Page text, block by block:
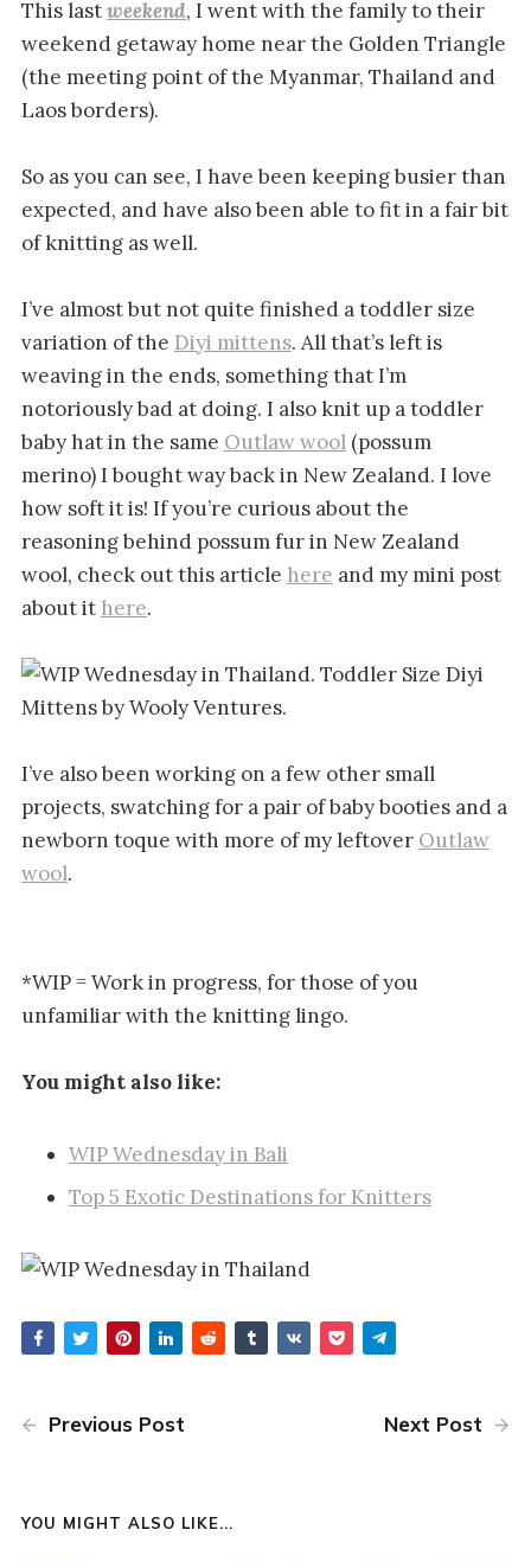
This lastweekend, I went with the family to their
weekend getaway home near the Golden Triangle
(the meeting point of the Myanmar, Thailand and
Laos borders).
So as you can see, I have been keeping busier than
expected, and have also been able to fit in a fair bit
of knitting as well.
I’ve almost but not quite finished a toddler size
variation of the Diyi mittens. All that’s left is
weaving in the ends, something that I’m
notoriously bad at doing. I also knit up a toddler
baby hat in the same Outlaw wool(possum
merino) I bought way back in New Zealand. I love
how soft it is! If you’re curious about the
reasoning behind possum fur in New Zealand
wool, check out this article here and my mini post
about it here.
I’ve also been working on a few other small
projects, swatching for a pair of baby booties and a
newborn toque with more of my leftover Outlaw
wool.
*WIP = Work in progress, for those of you
unfamiliar with the knitting lingo.
You might also like:
WIP Wednesday in Bali
Top 5 Exotic Destinations for Knitters
Previous Post Next Post
YOU MIGHT ALSO LIKE...